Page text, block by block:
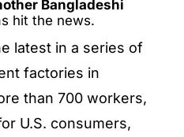
Bangladeshi
hit the news.
latest in a series of
factories in
than 700 workers,
U.S. consumers,